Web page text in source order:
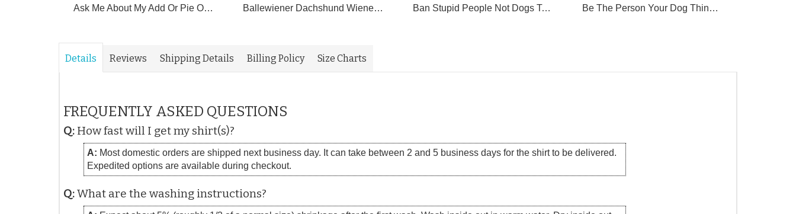
Ask Me About My Add Or Pie Or My Cat A Dog I Have A Bike Do You Like Tv I Saw A Rock Hi Shirt Ballewiener Dachshund Wiener Dog Wiener Weenie Dog Weenie Tshirt Ban Stupid People Not Dogs Tshirt Be The Person Your Dog Thinks You Are Tshirt
Details Reviews Shipping Details Billing Policy Size Charts
FREQUENTLY ASKED QUESTIONS
Q: How fast will I get my shirt(s)?
A: Most domestic orders are shipped next business day. It can take between 2 and 5 business days for the shirt to be delivered.
Expedited options are available during checkout.
Q:What are the washing instructions?